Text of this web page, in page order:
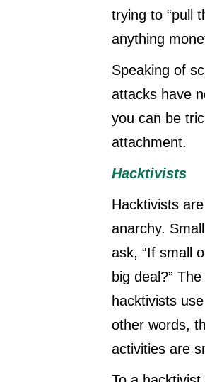
trying to “pull
anything
Speaking of
attacks have
you can be
attachment.
Hacktivists
Hacktivists
anarchy.
ask, “If small
big deal?”
hacktivists
other words,
activities are